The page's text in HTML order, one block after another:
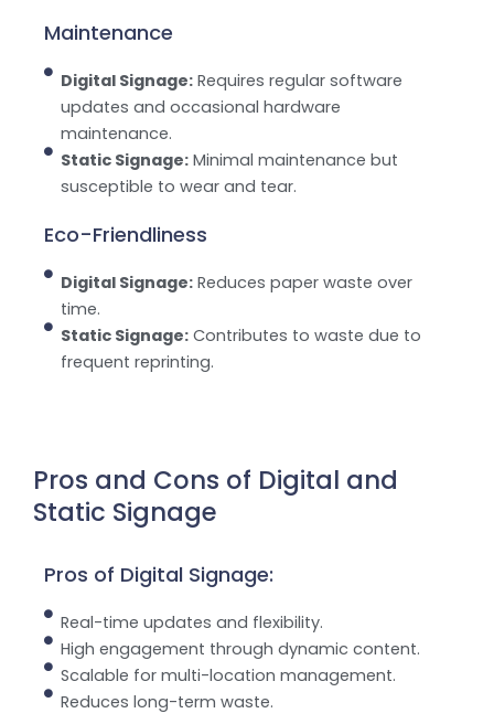
Maintenance
Digital Signage: Requires regular software
updates and occasional hardware
maintenance.
Static Signage: Minimal maintenance but
susceptible to wear and tear.
Eco-Friendliness
Digital Signage: Reduces paper waste over
time.
Static Signage: Contributes to waste due to
frequent reprinting.
Pros and Cons of Digital and
Static Signage
Pros of Digital Signage:
Real-time updates and flexibility.
High engagement through dynamic content.
Scalable for multi-location management.
Reduces long-term waste.